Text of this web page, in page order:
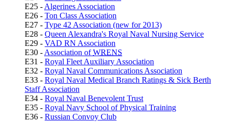
E25 -Algerines Association
E26 - Ton Class Association
E27 - Type 42 Association (new for 2013)
E28 - Queen Alexandra's Royal Naval Nursing Service
E29 - VAD RN Association
E30 -Association ofWRENS
E31 - Royal Fleet Auxiliary Association
E32 - Royal Naval Communications Association
E33 - Royal Naval Medical Branch Ratings & Sick Berth
Staff Association
E34 - Royal Naval Benevolent Trust
E35 - Royal Navy School of Physical Training
E36 - Russian Convoy Club